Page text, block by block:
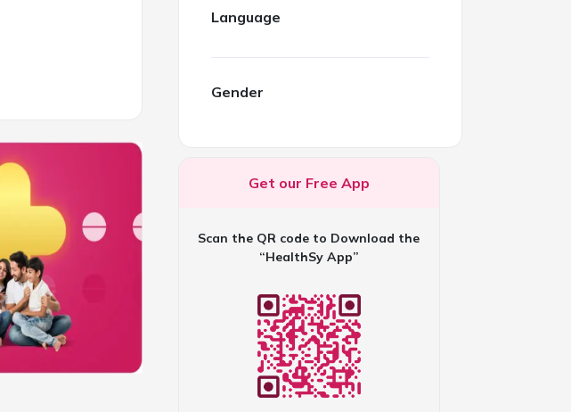
Language
Gender
Get our Free App
Scan the QR code to Download the
“HealthSy App”